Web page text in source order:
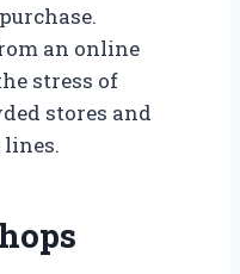
an online
stress of
stores and